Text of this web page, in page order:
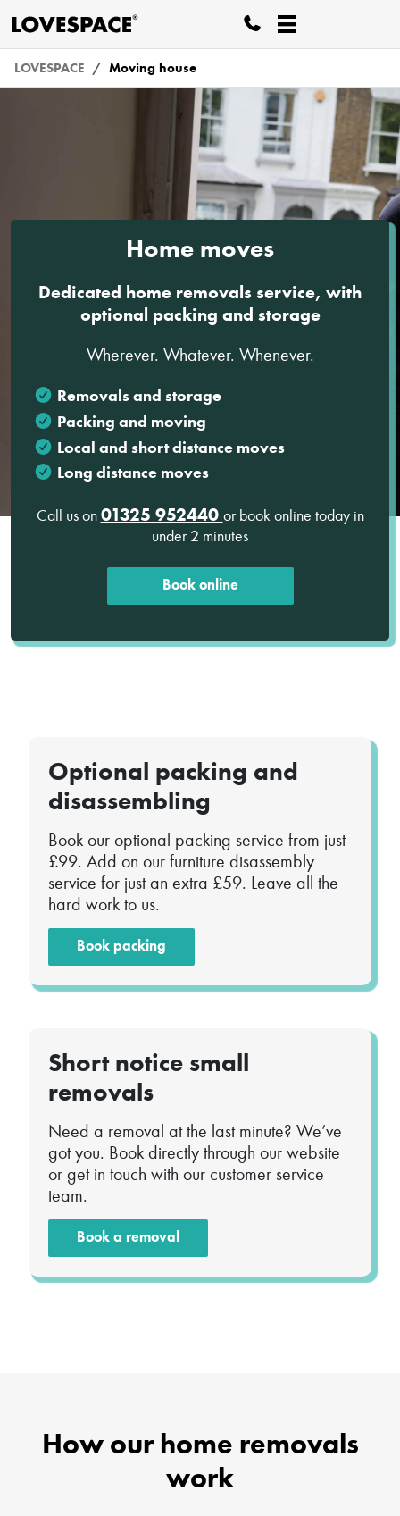
LOVESPACE Moving house
Home moves
Dedicated home removals service, with
optional packing and storage
Wherever. Whatever. Whenever.
Removals and storage
Packing and moving
Local and short distance moves
Long distance moves
Call us on01325 952440 or book online today in
under 2 minutes
Book online
Optional packing and
disassembling
Book our optional packing service from just
£99. Add on our furniture disassembly
service for just an extra £59. Leave all the
hard work to us.
Book packing
Short notice small
removals
Need a removal at the last minute? We’ve
got you. Book directly through our website
or get in touch with our customer service
team.
Book a removal
How our home removals
work